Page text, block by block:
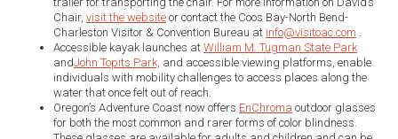
Chair, visit the website or contact the Coos Bay-North Bend-
Charleston Visitor & Convention Bureau at info@visitoac.com .
Accessible kayak launches at William M. Tugman State Park
andJohn Topits Park, and accessible viewing platforms, enable
individuals with mobility challenges to access places along the
water that once felt out of reach.
Oregon’s Adventure Coast now offers EnChroma outdoor glasses
for both the most common and rarer forms of color blindness.